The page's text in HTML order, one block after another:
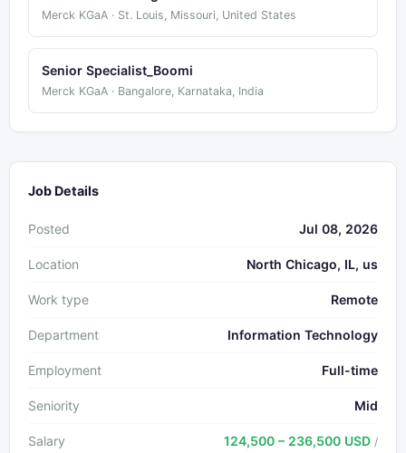
Merck KGaA · St. Louis, Missouri, United States
Senior Specialist_Boomi
Merck KGaA · Bangalore, Karnataka, India
Job Details
Posted Jul 08, 2026
Location North Chicago, IL, us
Work type Remote
Department Information Technology
Employment Full-time
Seniority Mid
Salary 124,500 – 236,500 USD /